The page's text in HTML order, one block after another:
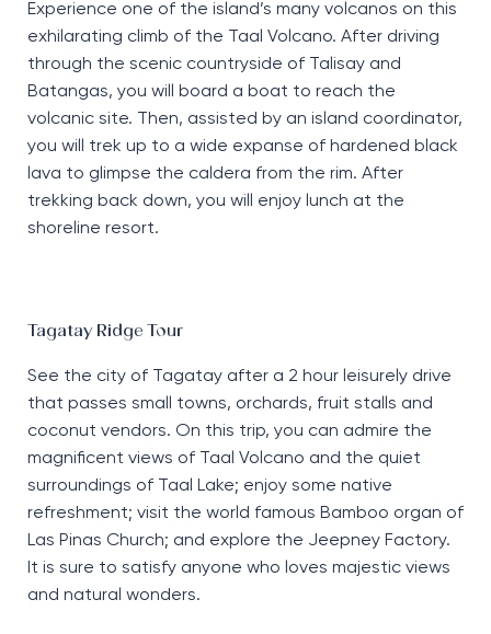
Experience one of the island’s many volcanos on this
exhilarating climb of the Taal Volcano. After driving
through the scenic countryside of Talisay and
Batangas, you will board a boat to reach the
volcanic site. Then, assisted by an island coordinator,
you will trek up to a wide expanse of hardened black
lava to glimpse the caldera from the rim. After
trekking back down, you will enjoy lunch at the
shoreline resort.
Tagatay Ridge Tour
See the city of Tagatay after a 2 hour leisurely drive
that passes small towns, orchards, fruit stalls and
coconut vendors. On this trip, you can admire the
magnificent views of Taal Volcano and the quiet
surroundings of Taal Lake; enjoy some native
refreshment; visit the world famous Bamboo organ of
Las Pinas Church; and explore the Jeepney Factory.
It is sure to satisfy anyone who loves majestic views
and natural wonders.